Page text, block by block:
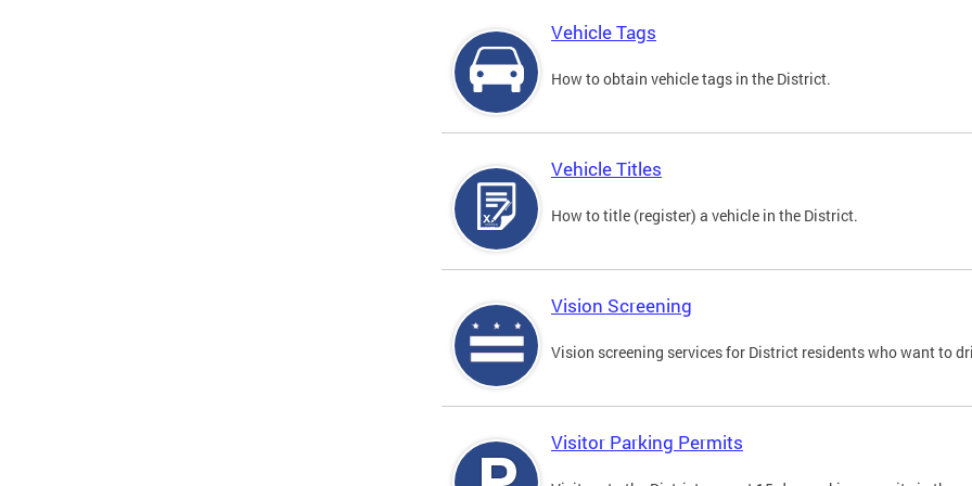
Vehicle Tags
How to obtain vehicle tags in the District.
Vehicle Titles
How to title (register) a vehicle in the District.
Vision Screening
Vision screening services for District residents who want to
Visitor Parking Permits